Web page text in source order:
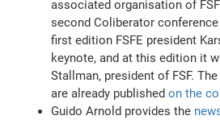
associated organisation of
second Coliberator
first edition FSFE president
keynote, and at this edition it
Stallman, president of FSF.
are already publishedon the
Guido Arnold provides the